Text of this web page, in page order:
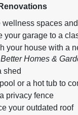
wellness spaces
your garage to a
your house with a
Better Homes &
shed
or a hot tub to
privacy fence
your outdated roof